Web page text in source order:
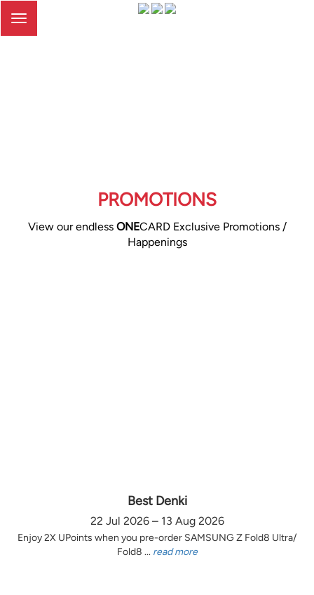
Toggle
PROMOTIONS
View our endless ONECARD Exclusive Promotions /
Happenings
Best Denki
22 Jul 2026 – 13 Aug 2026
Enjoy 2X UPoints when you pre-order SAMSUNG Z Fold8 Ultra/
Fold8 ... read more